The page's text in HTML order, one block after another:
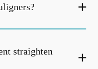
straighten